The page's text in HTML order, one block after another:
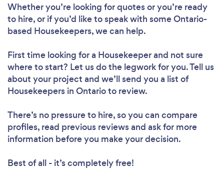
Loading...
Please wait ...
Whether you’re looking for quotes or you’re ready
to hire, or if you’d like to speak with some Ontario-
based Housekeepers, we can help.
First time looking for a Housekeeperand not sure
where to start? Let us do the legwork for you. Tell us
about your project and we’ll send you a list of
Housekeepers in Ontario to review.
There’s no pressure to hire, so you can compare
profiles, read previous reviews and ask for more
information before you make your decision.
Best of all - it’s completely free!